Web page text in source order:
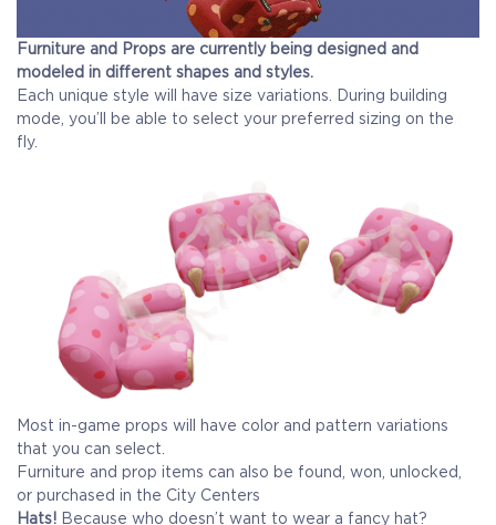
Furniture and Props are currently being designed and
modeled in different shapes and styles.
Each unique style will have size variations. During building
mode, you’ll be able to select your preferred sizing on the
fly.
Most in-game props will have color and pattern variations
that you can select.
Furniture and prop items can also be found, won, unlocked,
or purchased in the City Centers
Hats! Because who doesn’t want to wear a fancy hat?